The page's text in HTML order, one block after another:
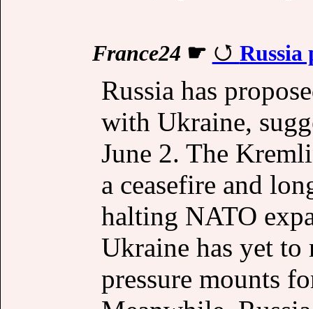
France24 ☛ Russia
Russia has
with Ukraine,
June 2. The
a ceasefire and
halting NATO
Ukraine has yet to
pressure mounts